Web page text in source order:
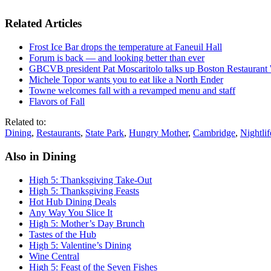
Related Articles
Frost Ice Bar drops the temperature at Faneuil Hall
Forum is back — and looking better than ever
GBCVB president Pat Moscaritolo talks up Boston Restaurant
Michele Topor wants you to eat like a North Ender
Towne welcomes fall with a revamped menu and staff
Flavors of Fall
Related to:
Dining, Restaurants, State Park, Hungry Mother, Cambridge,
Also in Dining
High 5: Thanksgiving Take-Out
High 5: Thanksgiving Feasts
Hot Hub Dining Deals
Any Way You Slice It
High 5: Mother’s Day Brunch
Tastes of the Hub
High 5: Valentine’s Dining
Wine Central
High 5: Feast of the Seven Fishes